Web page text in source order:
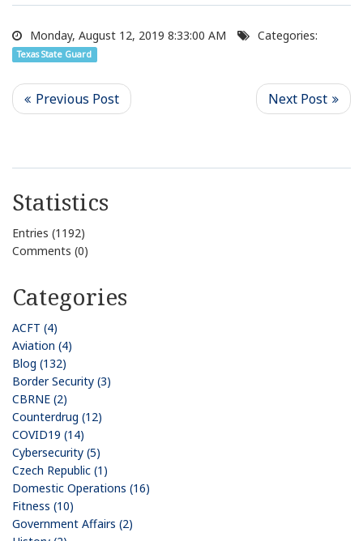
Monday, August 12, 2019 8:33:00 AM Categories:
Texas State Guard
Statistics
Entries (1192)
Comments (0)
Categories
ACFT (4)
Aviation (4)
Blog (132)
Border Security (3)
CBRNE (2)
Counterdrug (12)
COVID19 (14)
Cybersecurity (5)
Czech Republic (1)
Domestic Operations (16)
Fitness (10)
Government Affairs (2)